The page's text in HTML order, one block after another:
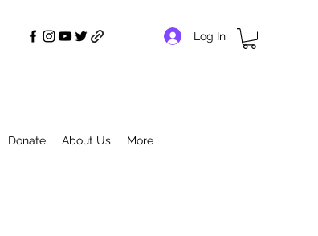
Log In
Donate About Us More